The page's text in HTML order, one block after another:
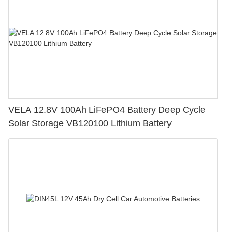
VELA 12.8V 100Ah LiFePO4 Battery Deep Cycle
Solar Storage VB120100 Lithium Battery